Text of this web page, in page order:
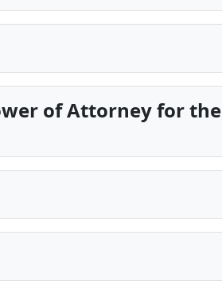
of Attorney for the